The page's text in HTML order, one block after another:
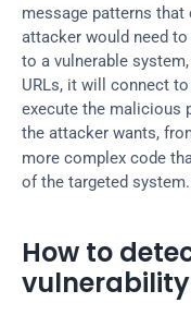
message patterns that
attacker would need
to a vulnerable
URLs, it will connect to
execute the malicious
the attacker wants,
more complex code
of the targeted system.
How to